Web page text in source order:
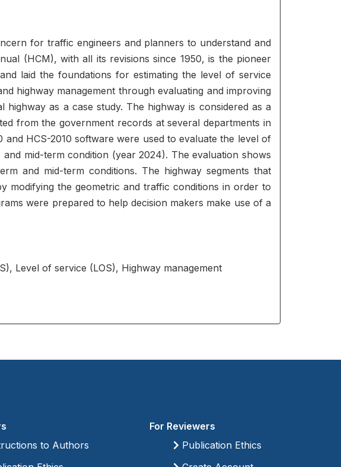
for traffic engineers and planners to understand and
(HCM), with all its revisions since 1950, is the pioneer
laid the foundations for estimating the level of service
highway management through evaluating and improving
as a case study. The highway is considered as a
from the government records at several departments in
HCS-2010 software were used to evaluate the level of
mid-term condition (year 2024). The evaluation shows
and mid-term conditions. The highway segments that
modifying the geometric and traffic conditions in order to
were prepared to help decision makers make use of a
Level of service (LOS), Highway management
to Authors
For Reviewers
Publication Ethics